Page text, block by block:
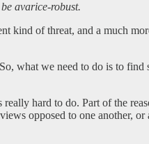
avarice-robust.
kind of threat, and a much
what we need to do is to
hard to do. Part of the
opposed to one another,